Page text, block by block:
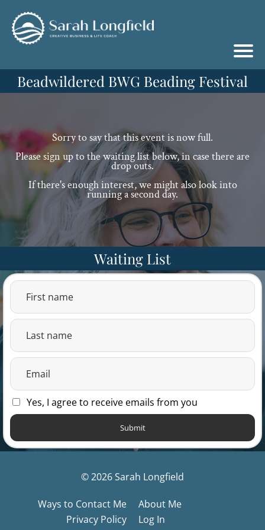
Beadwildered BWG Beading Festival
Sorry to say that this event is now full.
Please sign up to the waiting list below, in case there are
drop outs.
If there's enough interest, we might also look into
running a second day.
Waiting List
Yes, I agree to receive emails from you
Submit
© 2026 Sarah Longfield
Ways to Contact Me
About Me
Privacy Policy
Log In